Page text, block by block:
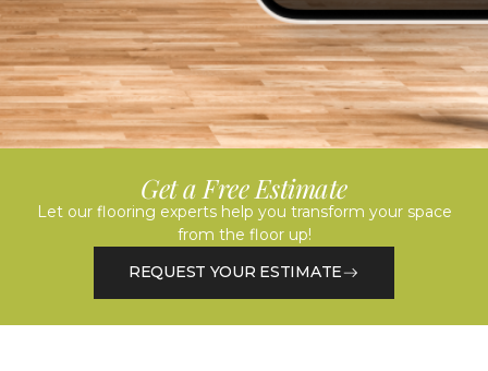
Get a Free Estimate
Let our flooring experts help you transform your space
from the floor up!
REQUEST YOUR ESTIMATE